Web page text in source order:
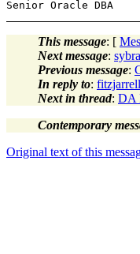
This message: [
Next message:
Previous message:
In reply to:
Next in thread: DA
Contemporary
Original text of this